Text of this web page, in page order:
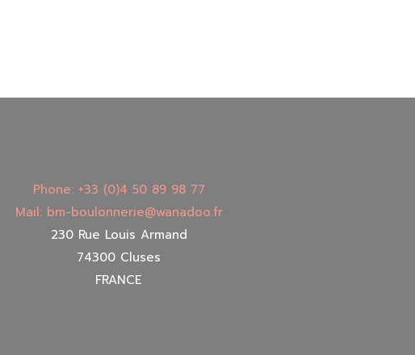
Phone: +33 (0)4 50 89 98 77
Mail: bm-boulonnerie@wanadoo.fr
230 Rue Louis Armand
74300 Cluses
FRANCE